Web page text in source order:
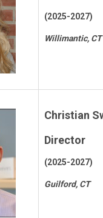
(2025-2027)
Willimantic, CT
Christian
Director
(2025-2027)
Guilford, CT